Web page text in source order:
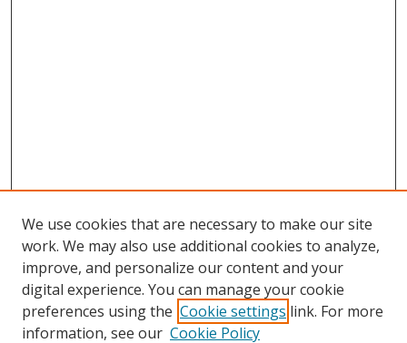
We use cookies that are necessary to make our site
work. We may also use additional cookies to analyze,
improve, and personalize our content and your
digital experience. You can manage your cookie
preferences using the Cookie settings link. For more
information, see our Cookie Policy